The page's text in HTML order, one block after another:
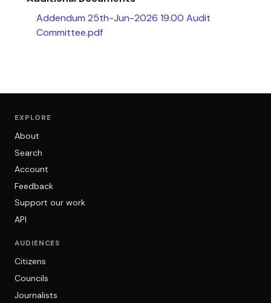
Addendum 25th-Jun-2026 19.00 Audit
Committee.pdf
EXPLORE
About
Search
Account
Feedback
Support our work
API
AUDIENCES
Citizens
Councils
Journalists